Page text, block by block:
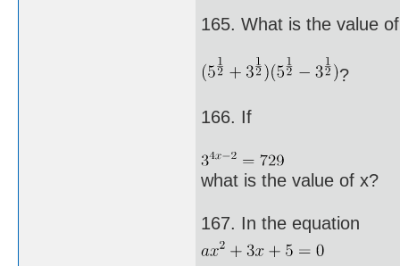
165. What is the value of
?
166. If
what is the value of x?
167. In the equation